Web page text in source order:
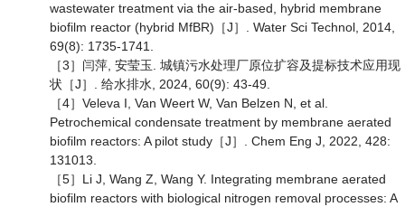
wastewater treatment via the air-based, hybrid membrane
biofilm reactor (hybrid MfBR)［J］. Water Sci Technol, 2014,
69(8): 1735-1741.
［3］闫萍, 安莹玉. 城镇污水处理厂原位扩容及提标技术应用现
状［J］. 给水排水, 2024, 60(9): 43-49.
［4］Veleva I, Van Weert W, Van Belzen N, et al.
Petrochemical condensate treatment by membrane aerated
biofilm reactors: A pilot study［J］. Chem Eng J, 2022, 428:
131013.
［5］Li J, Wang Z, Wang Y. Integrating membrane aerated
biofilm reactors with biological nitrogen removal processes: A